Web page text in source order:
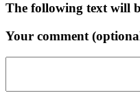
The following text will
Your comment